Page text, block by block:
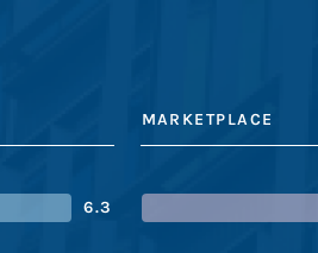
MARKETPLACE
6.3